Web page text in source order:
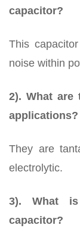
capacitor?
This
noise within
2). What are
applications?
They are
electrolytic.
3). What
capacitor?